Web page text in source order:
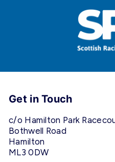
Get in Touch
c/o Hamilton Park
Bothwell Road
Hamilton
ML3 0DW